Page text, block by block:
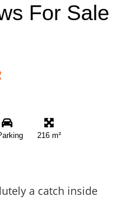
For Sale
216 m²
a catch inside